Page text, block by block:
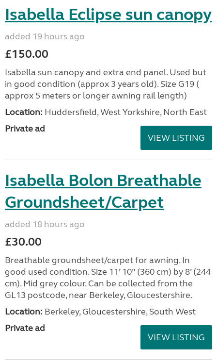
Isabella Eclipse sun canopy
added 19 hours ago
£150.00
Isabella sun canopy and extra end panel. Used but
in good condition (approx 3 years old). Size G19 (
approx 5 meters or longer awning rail length)
Location: Huddersfield, West Yorkshire, North East
Private ad
VIEW LISTING
Isabella Bolon Breathable
Groundsheet/Carpet
added 18 hours ago
£30.00
Breathable groundsheet/carpet for awning. In
good used condition. Size 11’ 10” (360 cm) by 8’ (244
cm). Mid grey colour. Can be collected from the
GL13 postcode, near Berkeley, Gloucestershire.
Location: Berkeley, Gloucestershire, South West
Private ad
VIEW LISTING